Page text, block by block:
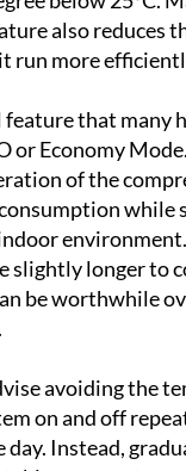
of the
while
environment.
be worthwhile
avoiding the
on and off
Instead,
temperature
the unit to
also becoming
to industry